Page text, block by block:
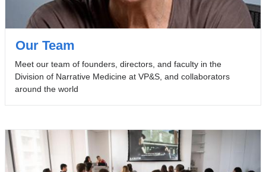
Our Team
Meet our team of founders, directors, and faculty in the
Division of Narrative Medicine at VP&S, and collaborators
around the world